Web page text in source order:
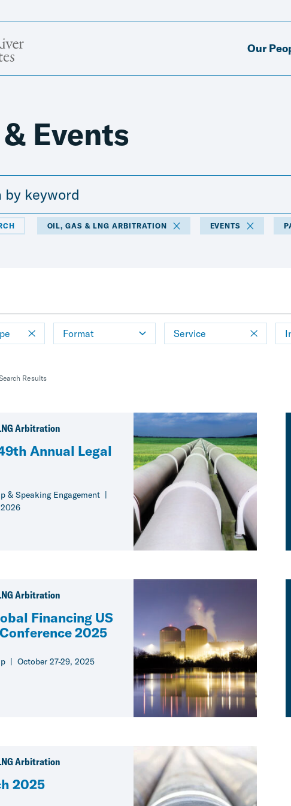
Our
Events
OIL, GAS & LNG ARBITRATION EVENTS
Format Service
Results
Arbitration
Annual Legal
& Speaking Engagement
Arbitration
Financing US
2025
October 27-29, 2025
Arbitration
2025